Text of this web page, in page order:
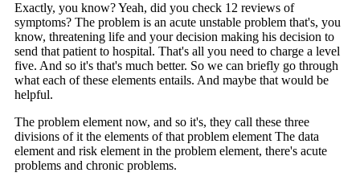
Exactly, you know? Yeah, did you check 12 reviews of
symptoms? The problem is an acute unstable problem that's, you
know, threatening life and your decision making his decision to
send that patient to hospital. That's all you need to charge a level
five. And so it's that's much better. So we can briefly go through
what each of these elements entails. And maybe that would be
helpful.
The problem element now, and so it's, they call these three
divisions of it the elements of that problem element The data
element and risk element in the problem element, there's acute
problems and chronic problems.